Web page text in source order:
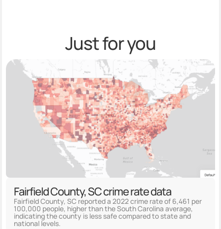
Just for you
Fairfield County, SC crime rate data
Fairfield County, SC reported a 2022 crime rate of 6,461 per
100,000 people, higher than the South Carolina average,
indicating the county is less safe compared to state and
national levels.